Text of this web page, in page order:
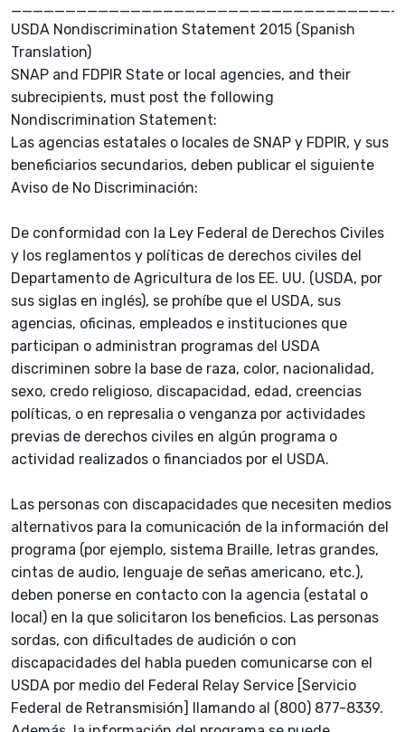
USDA Nondiscrimination Statement 2015 (Spanish
Translation)
SNAP and FDPIR State or local agencies, and their
subrecipients, must post the following
Nondiscrimination Statement:
Las agencias estatales o locales de SNAP y FDPIR, y sus
beneficiarios secundarios, deben publicar el siguiente
Aviso de No Discriminación:
De conformidad con la Ley Federal de Derechos Civiles
y los reglamentos y políticas de derechos civiles del
Departamento de Agricultura de los EE. UU. (USDA, por
sus siglas en inglés), se prohíbe que el USDA, sus
agencias, oficinas, empleados e instituciones que
participan o administran programas del USDA
discriminen sobre la base de raza, color, nacionalidad,
sexo, credo religioso, discapacidad, edad, creencias
políticas, o en represalia o venganza por actividades
previas de derechos civiles en algún programa o
actividad realizados o financiados por el USDA.
Las personas con discapacidades que necesiten medios
alternativos para la comunicación de la información del
programa (por ejemplo, sistema Braille, letras grandes,
cintas de audio, lenguaje de señas americano, etc.),
deben ponerse en contacto con la agencia (estatal o
local) en la que solicitaron los beneficios. Las personas
sordas, con dificultades de audición o con
discapacidades del habla pueden comunicarse con el
USDA por medio del Federal Relay Service [Servicio
Federal de Retransmisión] llamando al (800) 877-8339.